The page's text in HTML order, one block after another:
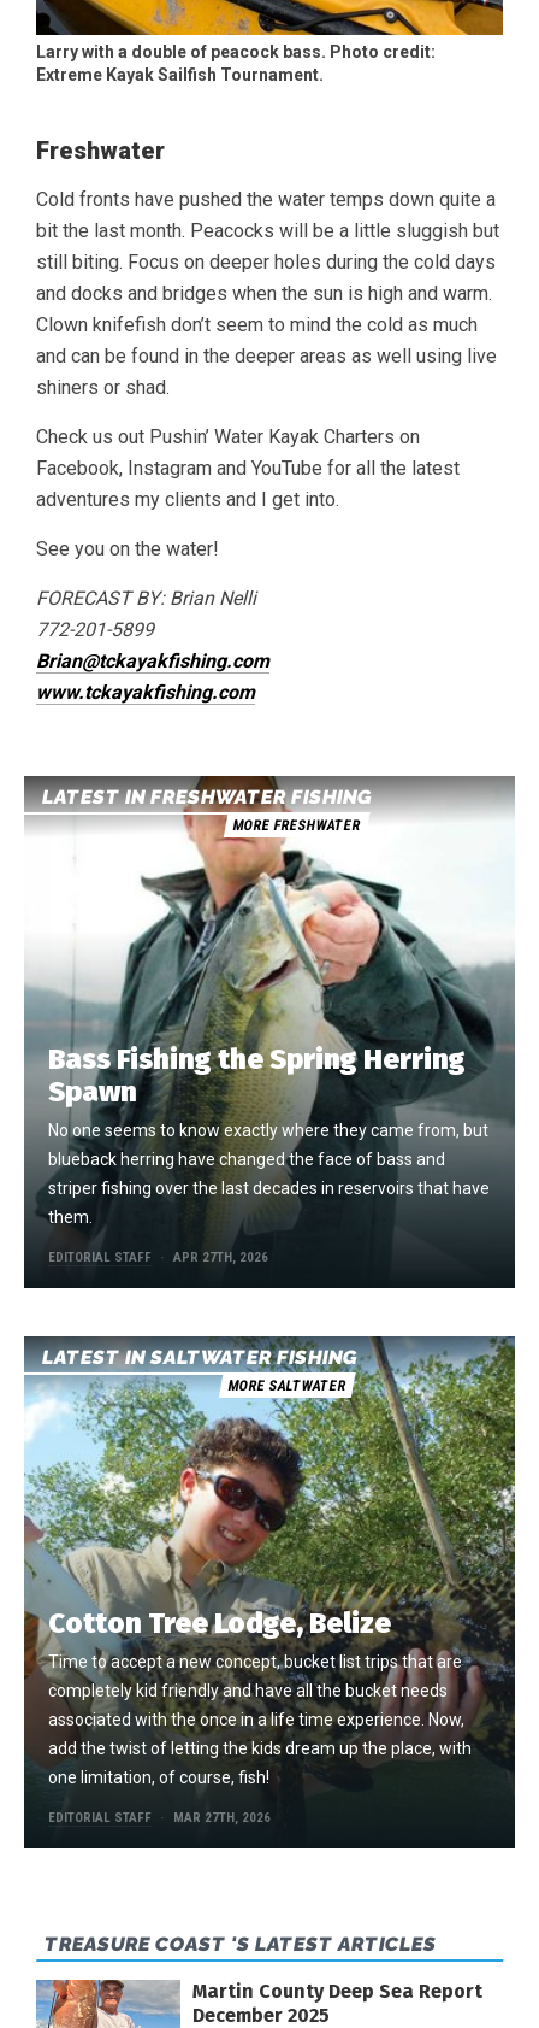
Larry with a double of peacock bass. Photo credit:
Extreme Kayak Sailfish Tournament.
Freshwater
Cold fronts have pushed the water temps down quite a
bit the last month. Peacocks will be a little sluggish but
still biting. Focus on deeper holes during the cold days
and docks and bridges when the sun is high and warm.
Clown knifefish don’t seem to mind the cold as much
and can be found in the deeper areas as well using live
shiners or shad.
Check us out Pushin’ Water Kayak Charters on
Facebook, Instagram and YouTube for all the latest
adventures my clients and I get into.
See you on the water!
FORECAST BY: Brian Nelli
772-201-5899
Brian@tckayakfishing.com
www.tckayakfishing.com
LATEST IN FRESHWATER FISHING
MORE FRESHWATER
Bass Fishing the Spring Herring
Spawn
No one seems to know exactly where they came from, but
blueback herring have changed the face of bass and
striper fishing over the last decades in reservoirs that have
them.
EDITORIAL STAFF APR 27TH, 2026
LATEST IN SALTWATER FISHING
MORE SALTWATER
Cotton Tree Lodge, Belize
Time to accept a new concept, bucket list trips that are
completely kid friendly and have all the bucket needs
associated with the once in a life time experience. Now,
add the twist of letting the kids dream up the place, with
one limitation, of course, fish!
EDITORIAL STAFF MAR 27TH, 2026
TREASURE COAST 'S LATEST ARTICLES
Martin County Deep Sea Report
December 2025